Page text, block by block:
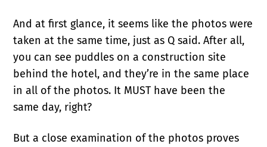
And at first glance, it seems like the photos were
taken at the same time, just as Q said. After all,
you can see puddles on a construction site
behind the hotel, and they’re in the same place
in all of the photos. It MUST have been the
same day, right?
But a close examination of the photos proves